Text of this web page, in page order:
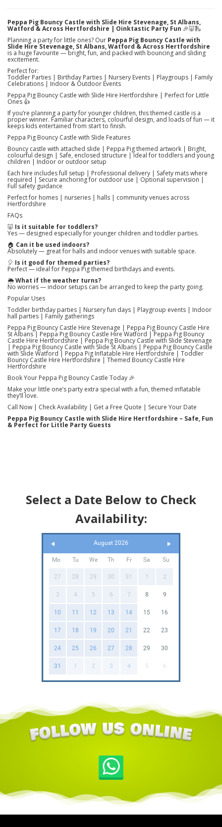
Peppa Pig Bouncy Castle with Slide Hire Stevenage, St Albans,
Watford & Across Hertfordshire | Oinktastic Party Fun 🎉🐷🛝
Planning a party for little ones? Our Peppa Pig Bouncy Castle with
Slide Hire Stevenage, St Albans, Watford & Across Hertfordshire
is a huge favourite — bright, fun, and packed with bouncing and sliding
excitement.
Perfect for:
Toddler Parties | Birthday Parties | Nursery Events | Playgroups | Family
Celebrations | Indoor & Outdoor Events
Peppa Pig Bouncy Castle with Slide Hire Hertfordshire | Perfect for Little
Ones 👍
If you’re planning a party for younger children, this themed castle is a
proper winner. Familiar characters, colourful design, and loads of fun — it
keeps kids entertained from start to finish.
Peppa Pig Bouncy Castle with Slide Features
Bouncy castle with attached slide | Peppa Pig themed artwork | Bright,
colourful design | Safe, enclosed structure | Ideal for toddlers and young
children | Indoor or outdoor setup
Each hire includes full setup | Professional delivery | Safety mats where
required | Secure anchoring for outdoor use | Optional supervision |
Full safety guidance
Perfect for homes | nurseries | halls | community venues across
Hertfordshire
FAQs
🐷 Is it suitable for toddlers?
Yes — designed especially for younger children and toddler parties.
🏠 Can it be used indoors?
Absolutely — great for halls and indoor venues with suitable space.
🎈 Is it good for themed parties?
Perfect — ideal for Peppa Pig themed birthdays and events.
🌦️What if the weather turns?
No worries — indoor setups can be arranged to keep the party going.
Popular Uses
Toddler birthday parties | Nursery fun days | Playgroup events | Indoor
hall parties | Family gatherings
Peppa Pig Bouncy Castle Hire Stevenage | Peppa Pig Bouncy Castle Hire
St Albans | Peppa Pig Bouncy Castle Hire Watford | Peppa Pig Bouncy
Castle Hire Hertfordshire | Peppa Pig Bouncy Castle with Slide Stevenage
| Peppa Pig Bouncy Castle with Slide St Albans | Peppa Pig Bouncy Castle
with Slide Watford | Peppa Pig Inflatable Hire Hertfordshire | Toddler
Bouncy Castle Hire Hertfordshire | Themed Bouncy Castle Hire
Hertfordshire
Book Your Peppa Pig Bouncy Castle Today 🎉
Make your little one’s party extra special with a fun, themed inflatable
they’ll love.
Call Now | Check Availability | Get a Free Quote | Secure Your Date
Peppa Pig Bouncy Castle with Slide Hire Hertfordshire – Safe, Fun
& Perfect for Little Party Guests
Select a Date Below to Check
Availability:
August 2026
Mo Tu We Th Fr Sa Su
27 28 29 30 31 1 2
3 4 5 6 7 8 9
10 11 12 13 14 15 16
17 18 19 20 21 22 23
24 25 26 27 28 29 30
31 1 2 3 4 5 6